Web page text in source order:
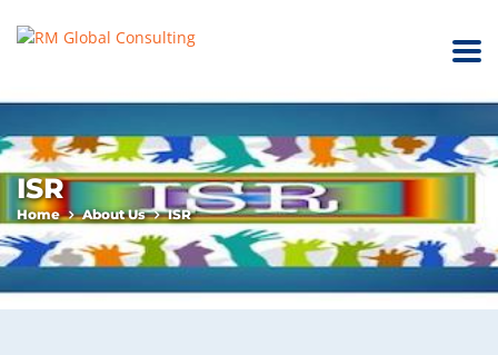
ISR
Home About Us ISR